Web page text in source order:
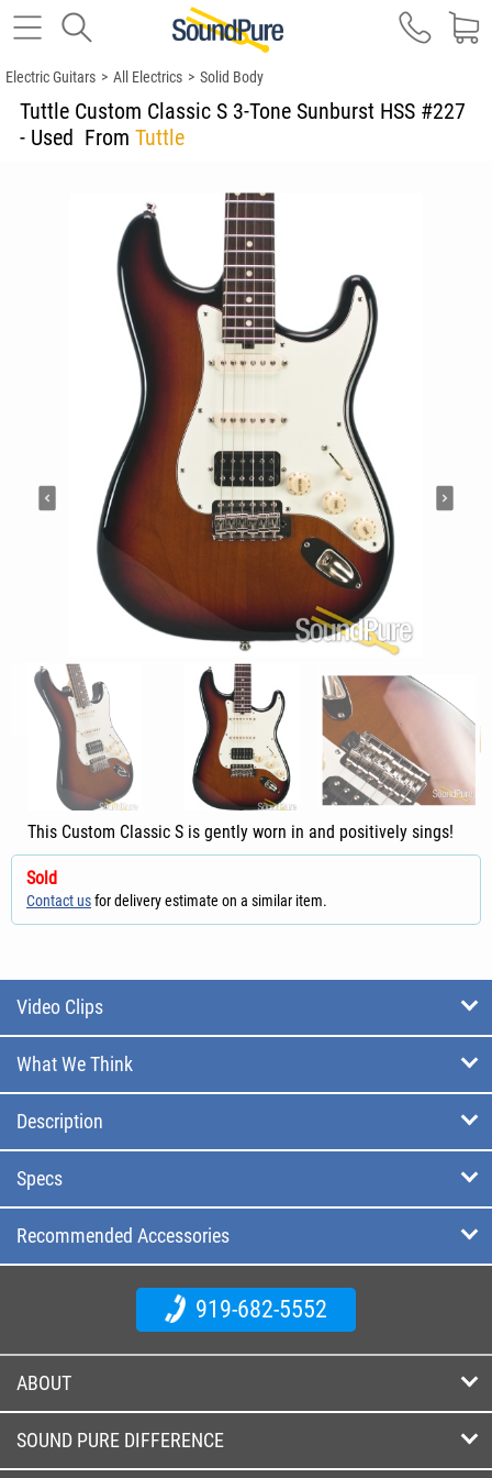
Electric Guitars > All Electrics > Solid Body
Tuttle Custom Classic S 3-Tone Sunburst HSS #227
- Used From Tuttle
This Custom Classic S is gently worn in and positively sings!
Sold
Contact usfor delivery estimate on a similar item.
Video Clips
What We Think
Description
Specs
Recommended Accessories
919-682-5552
ABOUT
SOUND PURE DIFFERENCE